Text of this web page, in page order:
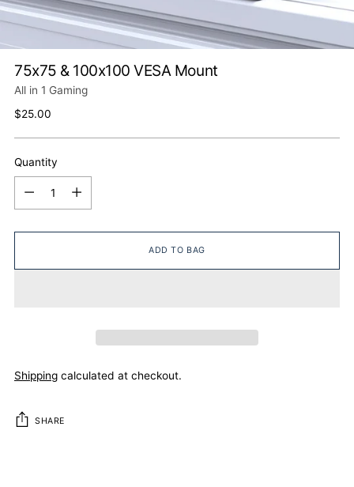
75x75 & 100x100 VESA Mount
All in 1 Gaming
Regular
$25.00
Quantity
ADD TO BAG
Shipping calculated at checkout.
SHARE